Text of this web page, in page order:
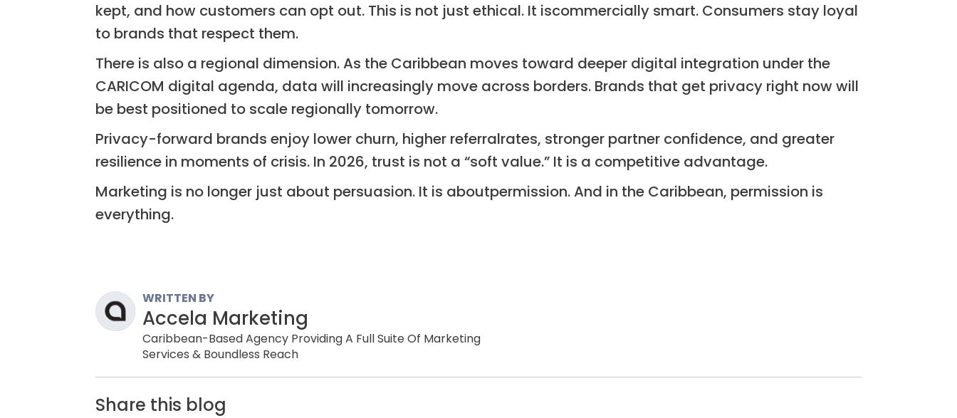
kept, and how customers can opt out. This is not just ethical. It iscommercially smart. Consumers stay loyal
to brands that respect them.
There is also a regional dimension. As the Caribbean moves toward deeper digital integration under the
CARICOM digital agenda, data will increasingly move across borders. Brands that get privacy right now will
be best positioned to scale regionally tomorrow.
Privacy-forward brands enjoy lower churn, higher referralrates, stronger partner confidence, and greater
resilience in moments of crisis. In 2026, trust is not a “soft value.” It is a competitive advantage.
Marketing is no longer just about persuasion. It is aboutpermission. And in the Caribbean, permission is
everything.
WRITTEN BY
Accela Marketing
Caribbean-Based Agency Providing A Full Suite Of Marketing
Services & Boundless Reach
Share this blog